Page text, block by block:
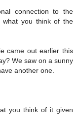
connection to the
what you think of the
came out earlier this
We saw on a sunny
another one.
you think of it given